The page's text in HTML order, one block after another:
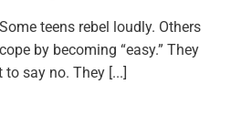
Some teens rebel loudly. Others
cope by becoming “easy.” They
say no. They [...]